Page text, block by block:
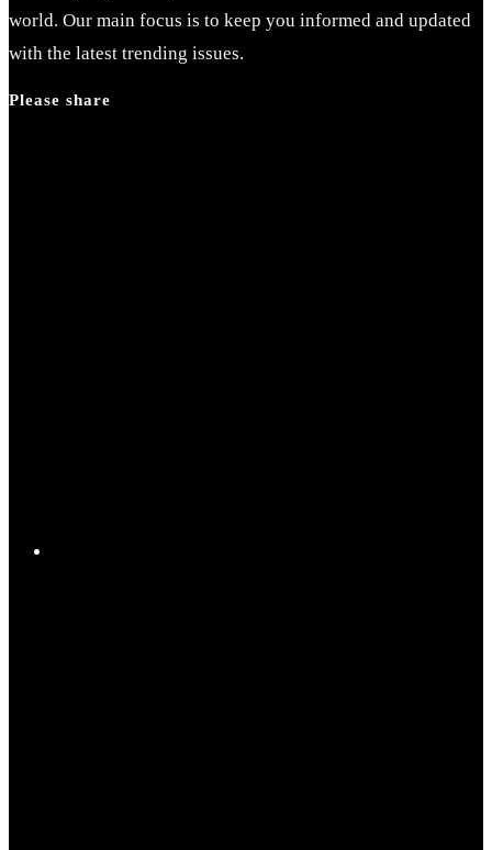
the
search
world. Our main focus is to keep you informed and updated
with the latest trending issues.
Please share